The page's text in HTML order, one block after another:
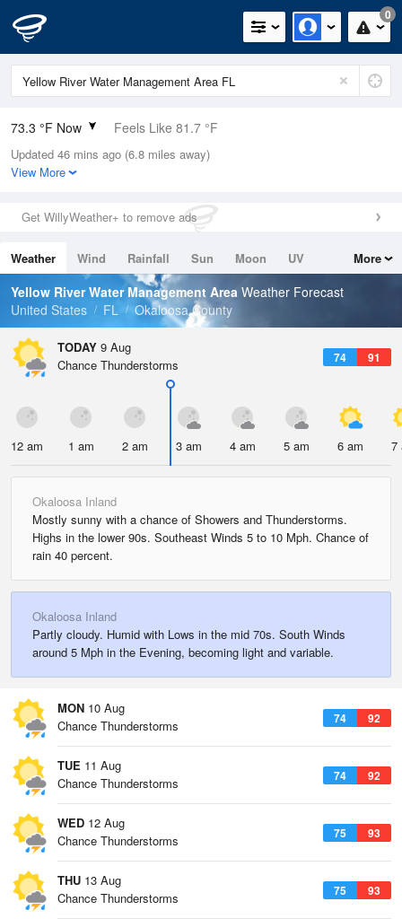
0
73.3 °F Now Feels Like 81.7 °F
Relative Humidity
94%
0in (0in Last Hour)
Wind
Dew Point
71.5 °F
Pressure
Updated 46 mins ago (6.8 miles away)
View More
Get WillyWeather+ to remove ads
Weather Wind Rainfall Sun Moon
UV
Tides
Swell
More
Yellow River Water Management Area Weather Forecast
United States
FL Okaloosa County
TODAY 9 Aug
74 91
Chance Thunderstorms
12 am 1 am 2 am 3 am 4 am 5 am 6 am 7
Okaloosa Inland
Mostly sunny with a chance of Showers and Thunderstorms.
Highs in the lower 90s. Southeast Winds 5 to 10 Mph. Chance of
rain 40 percent.
Okaloosa Inland
Partly cloudy. Humid with Lows in the mid 70s. South Winds
around 5 Mph in the Evening, becoming light and variable.
MON 10 Aug
74 92
Chance Thunderstorms
TUE 11 Aug
74 92
Chance Thunderstorms
WED 12 Aug
75 93
Chance Thunderstorms
THU 13 Aug
75 93
Chance Thunderstorms